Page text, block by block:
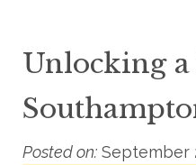
Unlocking a
Posted on: September